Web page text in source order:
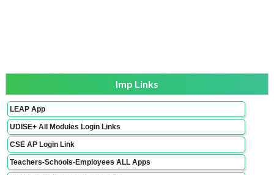
Imp Links
LEAP App
UDISE+ All Modules Login Links
CSE AP Login Link
Teachers-Schools-Employees ALL Apps